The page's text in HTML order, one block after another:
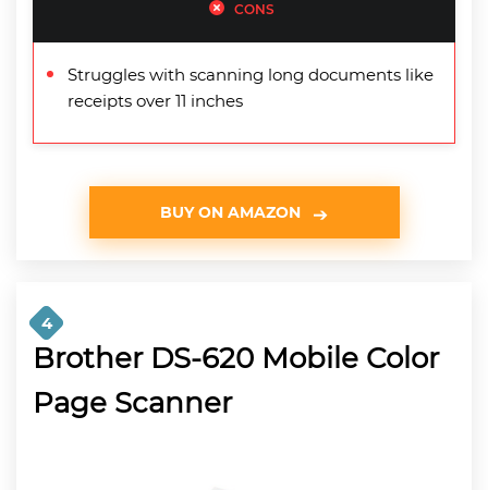
CONS
Struggles with scanning long documents like
receipts over 11 inches
BUY ON AMAZON
4
Brother DS-620 Mobile Color
Page Scanner